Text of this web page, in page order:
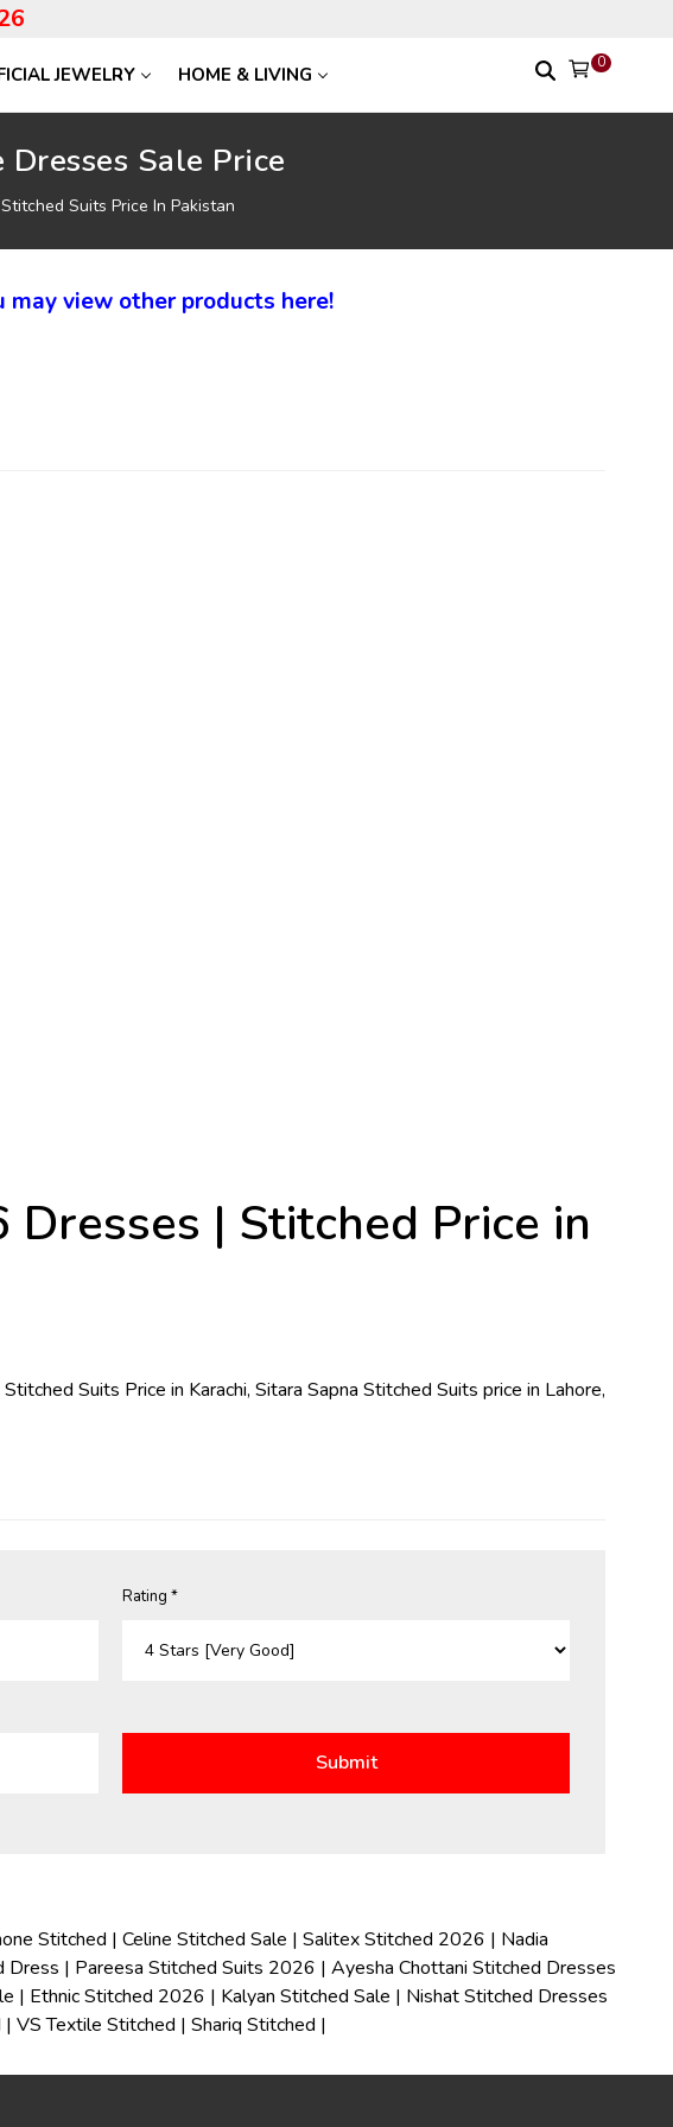
JEWELRY HOME & LIVING
0
Sale Price
Suits Price In Pakistan
may view other products here!
| Stitched Price in
Suits Price in Karachi, Sitara Sapna Stitched Suits price in Lahore,
Rating *
Stitched | Celine Stitched Sale | Salitex Stitched 2026 | Nadia
Dress | Pareesa Stitched Suits 2026 | Ayesha Chottani Stitched Dresses
| Ethnic Stitched 2026 | Kalyan Stitched Sale | Nishat Stitched Dresses
| VS Textile Stitched | Shariq Stitched |